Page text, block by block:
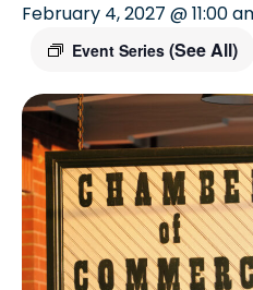
February 4, 2027 @ 11:00
Event Series (See All)